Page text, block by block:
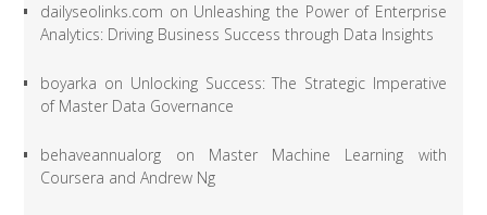
dailyseolinks.com on Unleashing the Power of Enterprise
Analytics: Driving Business Success through Data Insights
boyarka on Unlocking Success: The Strategic Imperative
of Master Data Governance
behaveannualorg on Master Machine Learning with
Coursera and Andrew Ng